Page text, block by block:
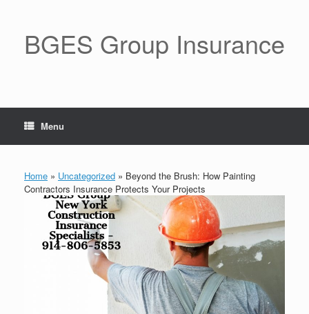
BGES Group Insurance
Menu
Home » Uncategorized » Beyond the Brush: How Painting
Contractors Insurance Protects Your Projects